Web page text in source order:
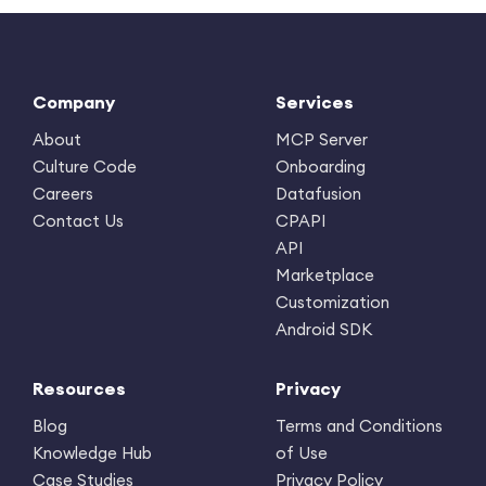
Company
About
Culture Code
Careers
Contact Us
Services
MCP Server
Onboarding
Datafusion
CPAPI
API
Marketplace
Customization
Android SDK
Resources
Blog
Knowledge Hub
Case Studies
Privacy
Terms and Conditions
of Use
Privacy Policy